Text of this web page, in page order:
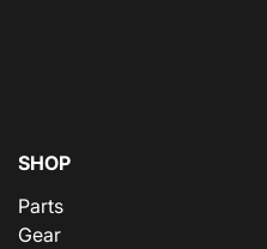
SHOP
Parts
Gear